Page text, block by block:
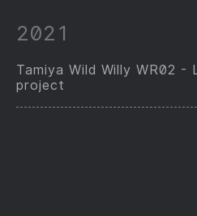
2021
Tamiya Wild Willy WR02 -
project